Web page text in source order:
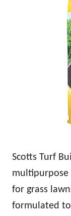
Scotts Turf
multipurpose
for grass
formulated